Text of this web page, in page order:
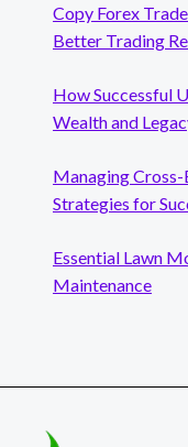
Copy Forex
Better Trading
How Successful
Wealth and
Managing Cross-
Strategies for
Essential Lawn
Maintenance